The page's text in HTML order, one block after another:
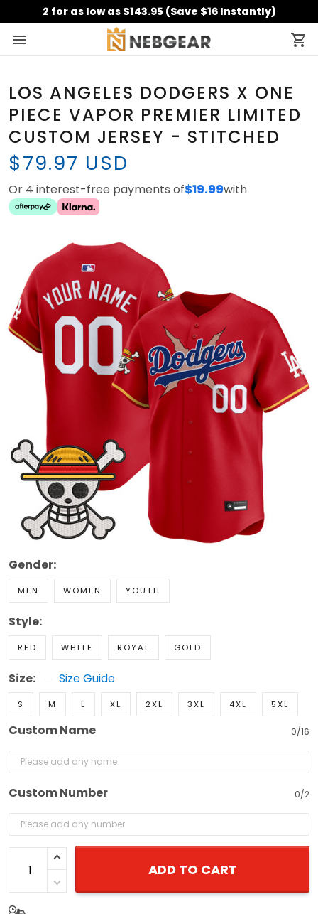
2 for as low as $143.95 (Save $16 Instantly)
LOS ANGELES DODGERS X ONE
PIECE VAPOR PREMIER LIMITED
CUSTOM JERSEY - STITCHED
$79.97 USD
Or 4 interest-free payments of$19.99with
Gender:
MEN WOMEN YOUTH
Style:
RED WHITE ROYAL GOLD
Size: Size Guide
S M L XL 2XL 3XL 4XL 5XL
Custom Name 0/16
Custom Number 0/2
ADD TO CART